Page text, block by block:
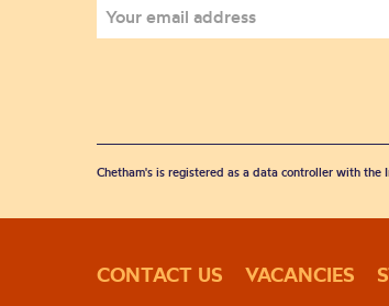
Chetham's is registered as a data controller with
CONTACT US VACANCIES